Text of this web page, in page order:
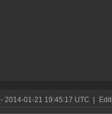
- 2014-01-21 19:45:17 UTC